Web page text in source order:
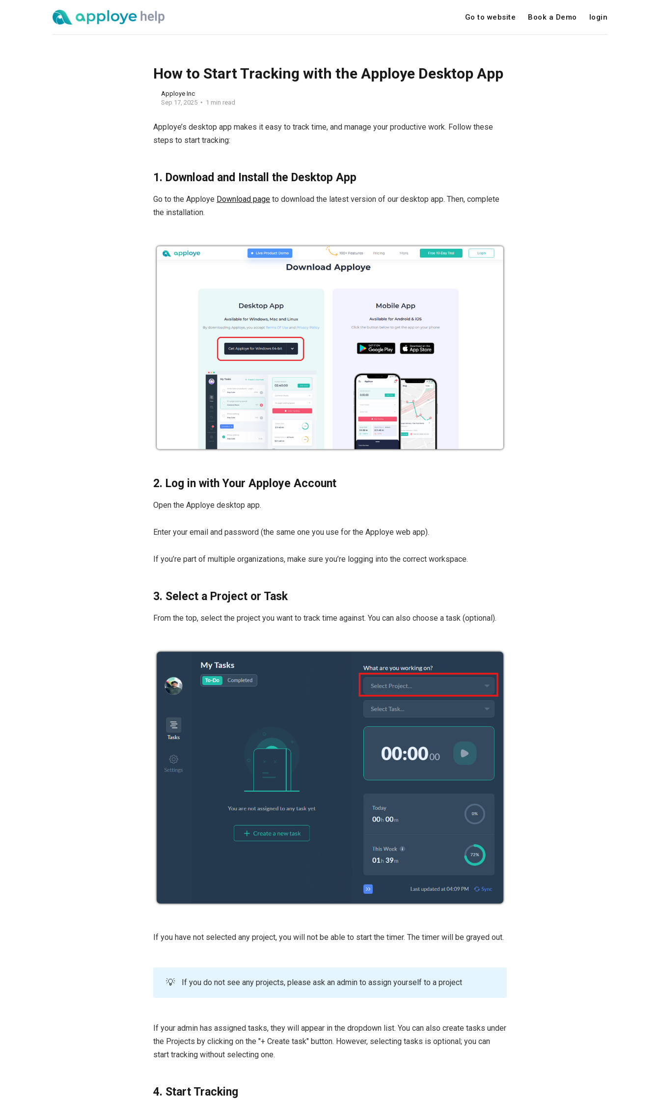
Go to website Book a Demo login
How to Start Tracking with the Apploye Desktop App
Apploye Inc
Sep 17, 2025
1 min read
Apploye’s desktop app makes it easy to track time, and manage your productive work. Follow these
steps to start tracking:
1. Download and Install the Desktop App
Go to the Apploye Download page to download the latest version of our desktop app. Then, complete
the installation.
2. Log in with Your Apploye Account
Open the Apploye desktop app.
Enter your email and password (the same one you use for the Apploye web app).
If you’re part of multiple organizations, make sure you’re logging into the correct workspace.
3. Select a Project or Task
From the top, select the project you want to track time against. You can also choose a task (optional).
If you have not selected any project, you will not be able to start the timer. The timer will be grayed out.
💡 If you do not see any projects, please ask an admin to assign yourself to a project
If your admin has assigned tasks, they will appear in the dropdown list. You can also create tasks under
the Projects by clicking on the "+ Create task" button. However, selecting tasks is optional; you can
start tracking without selecting one.
4. Start Tracking